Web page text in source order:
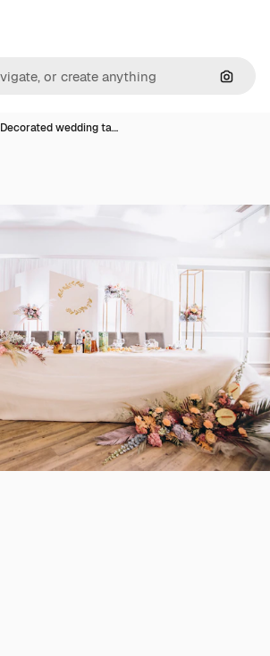
Decorated wedding ta…